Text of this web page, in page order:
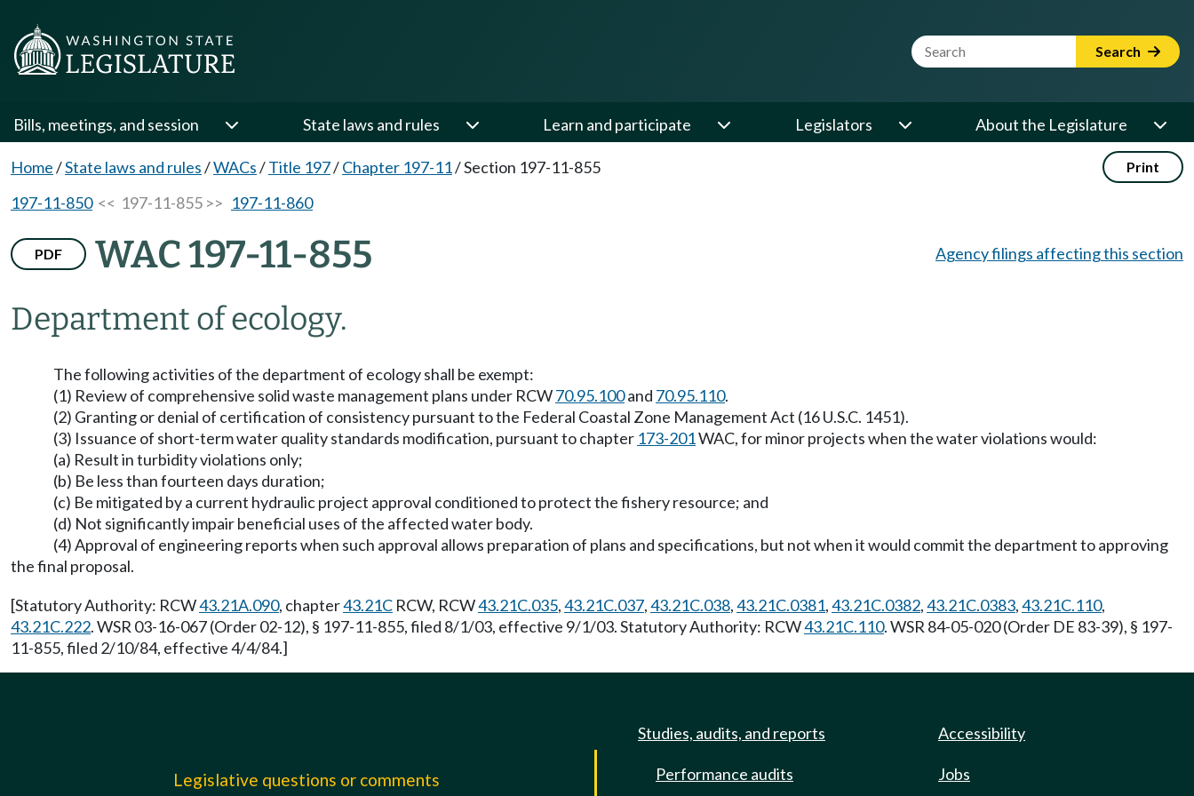
Website Search Term Search
Bills, meetings, and session State laws and rules Learn and participate Legislators About the Legislature
Home/State laws and rules/WACs/Title 197/Chapter 197-11/Section 197-11-855 Print
197-11-850<< 197-11-855 >> 197-11-860
PDF WAC 197-11-855
Department of ecology.
Agency filings affecting this section
The following activities of the department of ecology shall be exempt:
(1) Review of comprehensive solid waste management plans under RCW70.95.100and 70.95.110.
(2) Granting or denial of certification of consistency pursuant to the Federal Coastal Zone Management Act (16 U.S.C. 1451).
(3) Issuance of short-term water quality standards modification, pursuant to chapter 173-201WAC, for minor projects when the water violations would:
(a) Result in turbidity violations only;
(b) Be less than fourteen days duration;
(c) Be mitigated by a current hydraulic project approval conditioned to protect the fishery resource; and
(d) Not significantly impair beneficial uses of the affected water body.
(4) Approval of engineering reports when such approval allows preparation of plans and specifications, but not when it would commit the department to approving
the final proposal.
[Statutory Authority: RCW43.21A.090, chapter43.21C RCW, RCW43.21C.035,43.21C.037,43.21C.038,43.21C.0381,43.21C.0382,43.21C.0383,43.21C.110,
43.21C.222. WSR 03-16-067 (Order 02-12), § 197-11-855, filed 8/1/03, effective 9/1/03. Statutory Authority: RCW43.21C.110. WSR 84-05-020 (Order DE 83-39), § 197-
11-855, filed 2/10/84, effective 4/4/84.]
Legislative questions or comments
Studies, audits, and reports
Performance audits
Accessibility
Jobs